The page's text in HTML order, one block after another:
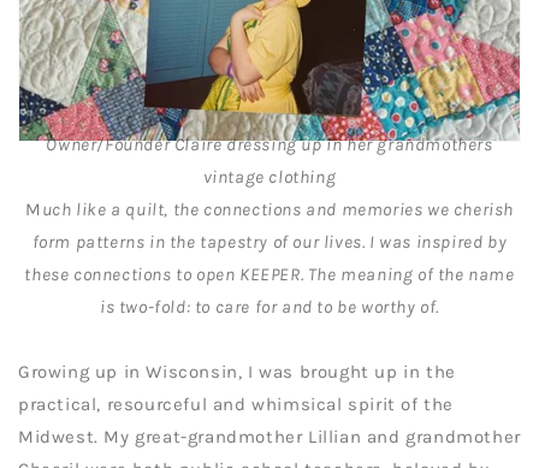
Owner/Founder Claire dressing up in her grandmothers
vintage clothing
Much like a quilt, the connections and memories we cherish
form patterns in the tapestry of our lives. I was inspired by
these connections to open KEEPER. The meaning of the name
is two-fold: to care for and to be worthy of.
Growing up in Wisconsin, I was brought up in the
practical, resourceful and whimsical spirit of the
Midwest. My great-grandmother Lillian and grandmother